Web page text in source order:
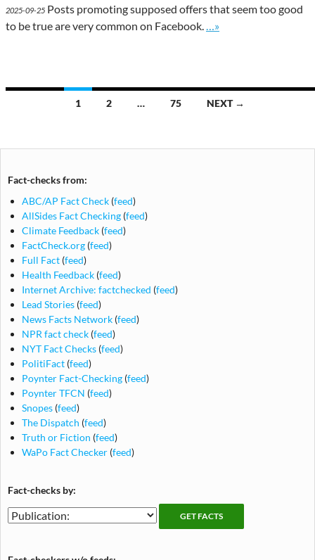
2025-09-25 Posts promoting supposed offers that seem too good
to be true are very common on Facebook.
Go to site post
…»
1 2 … 75 NEXT →
Fact-checks from:
ABC/AP Fact Check (feed)
AllSides Fact Checking (feed)
Climate Feedback (feed)
FactCheck.org (feed)
Full Fact (feed)
Health Feedback (feed)
Internet Archive: factchecked (feed)
Lead Stories (feed)
News Facts Network (feed)
NPR fact check (feed)
NYT Fact Checks (feed)
PolitiFact (feed)
Poynter Fact-Checking (feed)
Poynter TFCN (feed)
Snopes (feed)
The Dispatch (feed)
Truth or Fiction (feed)
WaPo Fact Checker (feed)
Fact-checks by:
Fact-
checking
Fact-
checks